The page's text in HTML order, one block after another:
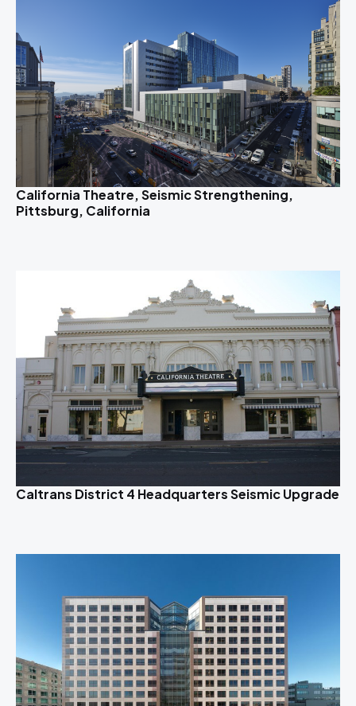
California Theatre, Seismic Strengthening,
Pittsburg, California
Caltrans District 4 Headquarters Seismic Upgrade